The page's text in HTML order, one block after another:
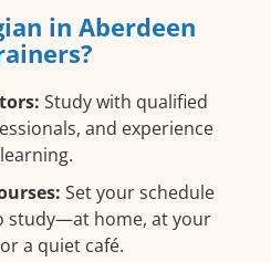
in Aberdeen
Study with qualified
and experience
Set your schedule
study—at home, at your
a quiet café.